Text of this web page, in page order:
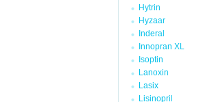
Hytrin
Hyzaar
Inderal
Innopran XL
Isoptin
Lanoxin
Lasix
Lisinopril